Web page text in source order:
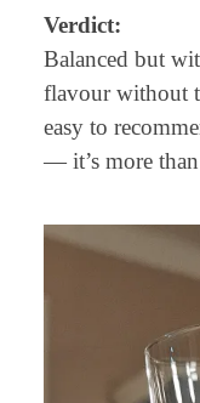
Verdict:
Balanced but
flavour without
easy to
— it’s more